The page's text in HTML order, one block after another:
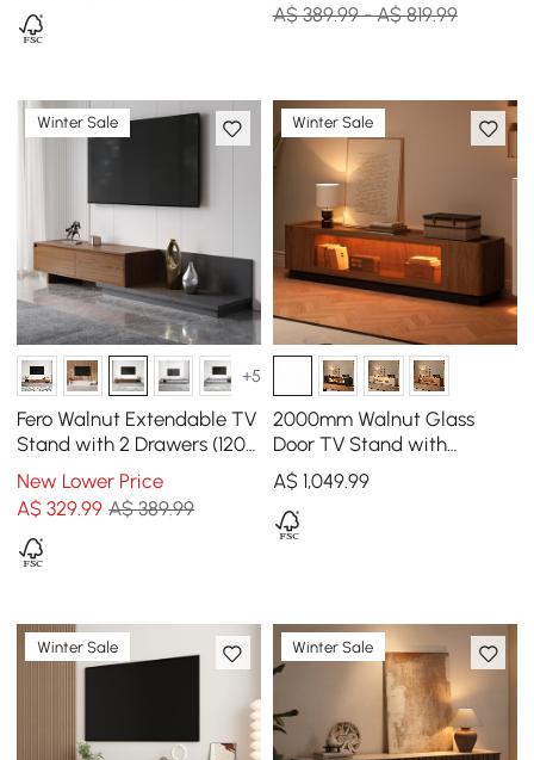
A$ 389.99 - A$ 819.99
Winter Sale
+5
Fero Walnut Extendable TV
Stand with 2 Drawers (120 -
200 cm)
New Lower Price
A$329.99 A$ 389.99
Winter Sale
2000mm Walnut Glass
Door TV Stand with
Storage and LED
A$ 1,049.99
Winter Sale Winter Sale